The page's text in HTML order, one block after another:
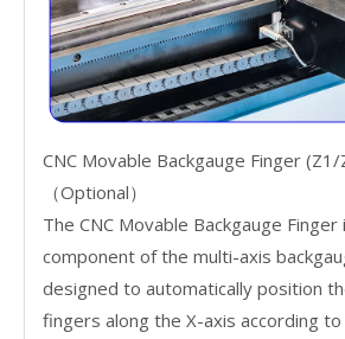
CNC Movable Backgauge Finger (Z1/
（Optional）
The CNC Movable Backgauge
component of the multi-axis
designed to automatically position
fingers along the X-axis according